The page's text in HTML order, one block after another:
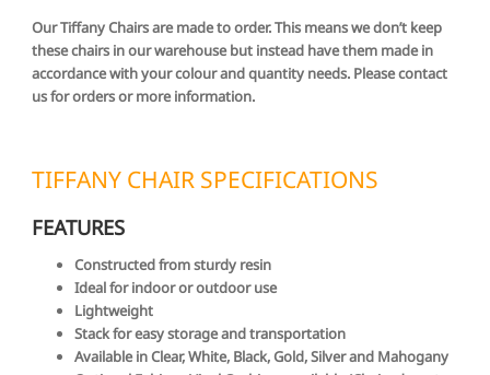
Our Tiffany Chairs are made to order. This means we don’t keep
these chairs in our warehouse but instead have them made in
accordance with your colour and quantity needs. Please contact
us for orders or more information.
TIFFANY CHAIR SPECIFICATIONS
FEATURES
Constructed from sturdy resin
Ideal for indoor or outdoor use
Lightweight
Stack for easy storage and transportation
Available in Clear, White, Black, Gold, Silver and Mahogany